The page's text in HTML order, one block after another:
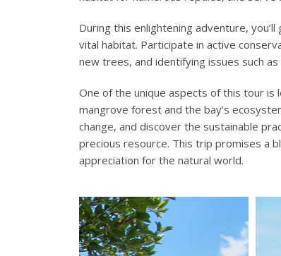
During this enlightening adventure,
vital habitat. Participate in active
new trees, and identifying issues such
One of the unique aspects of this tour
mangrove forest and the bay’s
change, and discover the sustainable
precious resource. This trip promises a
appreciation for the natural world.